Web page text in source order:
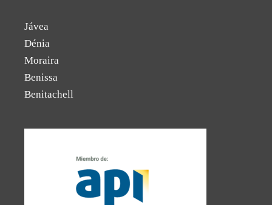
Jávea
Dénia
Moraira
Benissa
Benitachell